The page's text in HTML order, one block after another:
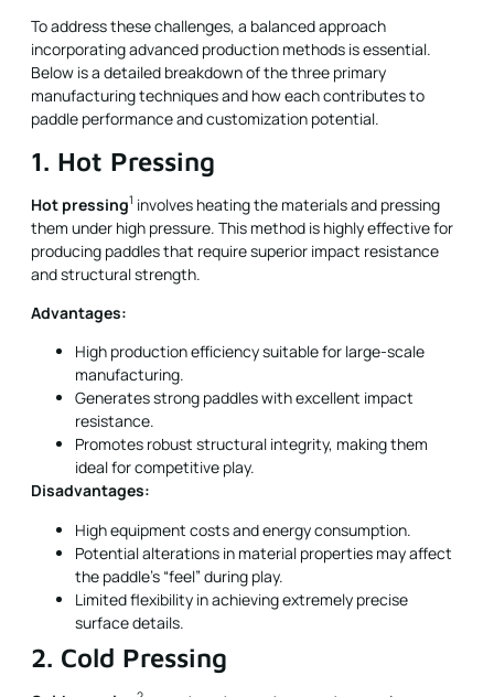
To address these challenges, a balanced approach
incorporating advanced production methods is essential.
Below is a detailed breakdown of the three primary
manufacturing techniques and how each contributes to
paddle performance and customization potential.
1. Hot Pressing
Hot pressing1 involves heating the materials and pressing
them under high pressure. This method is highly effective for
producing paddles that require superior impact resistance
and structural strength.
Advantages:
High production efficiency suitable for large-scale
manufacturing.
Generates strong paddles with excellent impact
resistance.
Promotes robust structural integrity, making them
ideal for competitive play.
Disadvantages:
High equipment costs and energy consumption.
Potential alterations in material properties may affect
the paddle's “feel” during play.
Limited flexibility in achieving extremely precise
surface details.
2. Cold Pressing